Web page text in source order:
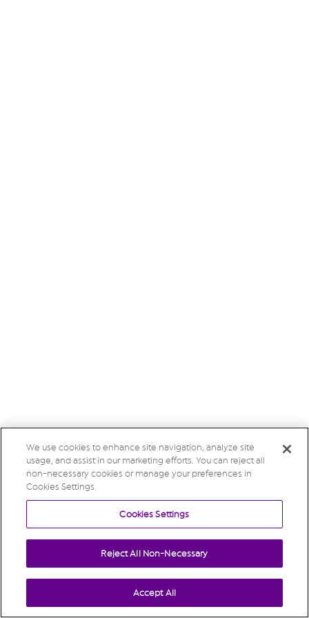
We use cookies to enhance site navigation, analyze site
usage, and assist in our marketing efforts. You can reject all
non-necessary cookies or manage your preferences in
Cookies Settings.
Cookies Settings
Reject All Non-Necessary
Accept All